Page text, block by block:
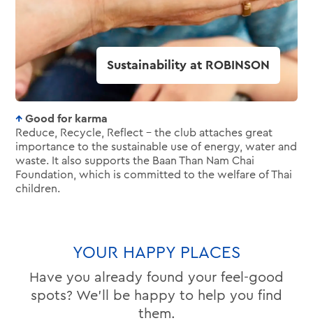
Good for karma
Reduce, Recycle, Reflect – the club attaches great
importance to the sustainable use of energy, water and
waste. It also supports the Baan Than Nam Chai
Foundation, which is committed to the welfare of Thai
children.
YOUR HAPPY PLACES
Have you already found your feel-good
spots? We’ll be happy to help you find
them.